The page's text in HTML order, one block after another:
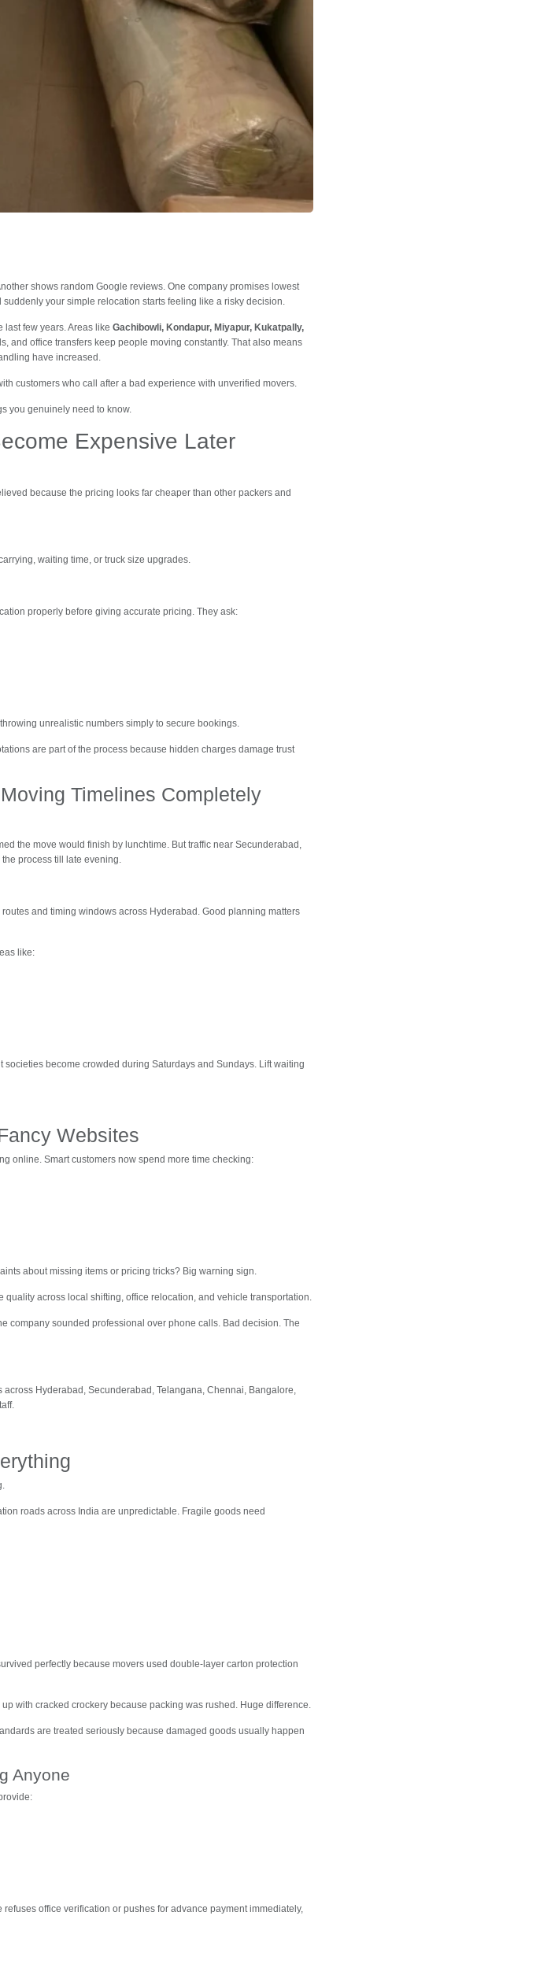
shows random Google reviews. One company promises lowest
your simple relocation starts feeling like a risky decision.
few years. Areas like Gachibowli, Kondapur, Miyapur, Kukatpally,
and office transfers keep people moving constantly. That also means
have increased.
customers who call after a bad experience with unverified movers.
you genuinely need to know.
Expensive Later
because the pricing looks far cheaper than other packers and
waiting time, or truck size upgrades.
properly before giving accurate pricing. They ask:
unrealistic numbers simply to secure bookings.
are part of the process because hidden charges damage trust
Timelines Completely
the move would finish by lunchtime. But traffic near Secunderabad,
process till late evening.
and timing windows across Hyderabad. Good planning matters
like:
become crowded during Saturdays and Sundays. Lift waiting
Websites
online. Smart customers now spend more time checking:
about missing items or pricing tricks? Big warning sign.
across local shifting, office relocation, and vehicle transportation.
company sounded professional over phone calls. Bad decision. The
Hyderabad, Secunderabad, Telangana, Chennai, Bangalore,
roads across India are unpredictable. Fragile goods need
perfectly because movers used double-layer carton protection
with cracked crockery because packing was rushed. Huge difference.
are treated seriously because damaged goods usually happen
Anyone
office verification or pushes for advance payment immediately,